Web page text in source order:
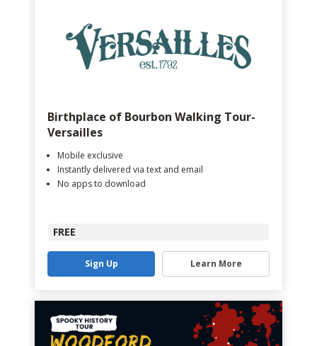
Birthplace of Bourbon Walking Tour-
Versailles
Mobile exclusive
Instantly delivered via text and email
No apps to download
FREE
Sign Up Learn More